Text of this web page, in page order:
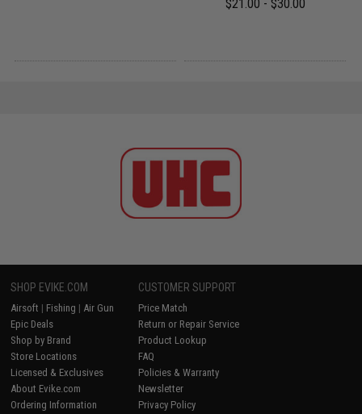
$21.00 - $30.00
SHOP EVIKE.COM
Airsoft | Fishing | Air Gun
Epic Deals
Shop by Brand
Store Locations
Licensed & Exclusives
About Evike.com
Ordering Information
CUSTOMER SUPPORT
Price Match
Return or Repair Service
Product Lookup
FAQ
Policies & Warranty
Newsletter
Privacy Policy